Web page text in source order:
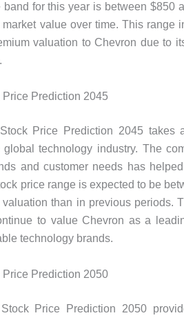
band for this year is between $850
market value over time. This range
valuation to Chevron due to
Prediction 2045
Price Prediction 2045 takes
technology industry. The
and customer needs has
price range is expected to be
than in previous periods.
to value Chevron as a
technology brands.
Price Prediction 2050
Price Prediction 2050